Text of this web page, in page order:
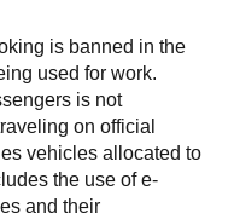
is banned in the
used for work.
is not
on official
vehicles allocated to
the use of e-
and their